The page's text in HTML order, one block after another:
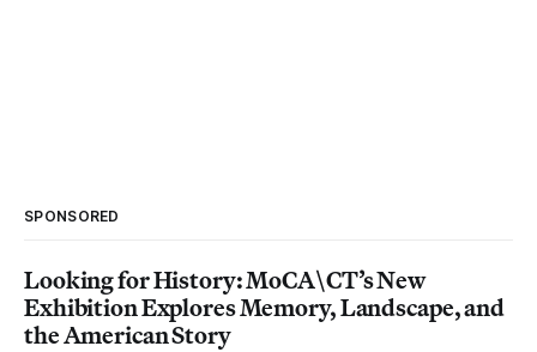
SPONSORED
Looking for History: MoCA\CT’s New
Exhibition Explores Memory, Landscape, and
the American Story